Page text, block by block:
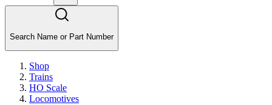
Search Name or Part Number
Shop
Trains
HO Scale
Locomotives